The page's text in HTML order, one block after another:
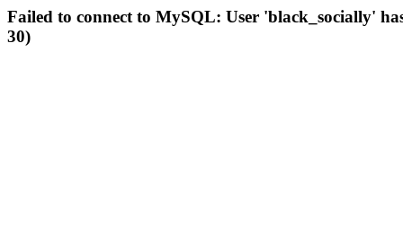
Failed to connect to MySQL: User 'black_socially'
30)